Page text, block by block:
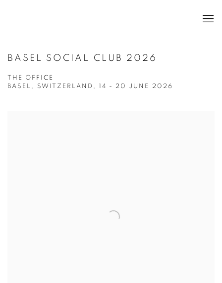
BASEL SOCIAL CLUB 2026
THE OFFICE
BASEL, SWITZERLAND,
14 - 20 JUNE 2026